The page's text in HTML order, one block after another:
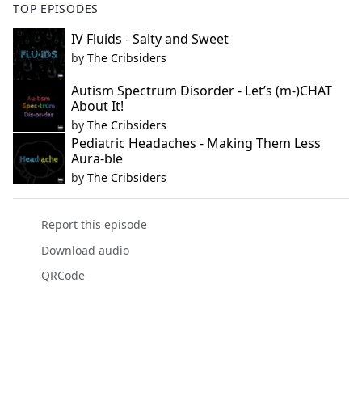
TOP EPISODES
IV Fluids - Salty and Sweet
by The Cribsiders
Autism Spectrum Disorder - Let’s (m-)CHAT
About It!
by The Cribsiders
Pediatric Headaches - Making Them Less
Aura-ble
by The Cribsiders
Report this episode
Download audio
QRCode